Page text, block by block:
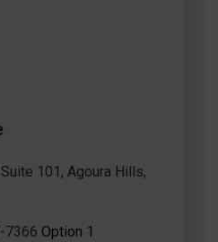
101, Agoura Hills,
7366 Option 1